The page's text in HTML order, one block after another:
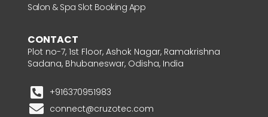
Salon & Spa Slot Booking App
CONTACT
Plot no-7, 1st Floor, Ashok Nagar, Ramakrishna
Sadana, Bhubaneswar, Odisha, India
+916370951983
connect@cruzotec.com